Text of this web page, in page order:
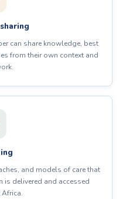
can share knowledge, best
from their own context and
and models of care that
delivered and accessed